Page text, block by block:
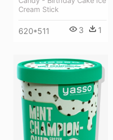
Cream Stick
620*511 3 1